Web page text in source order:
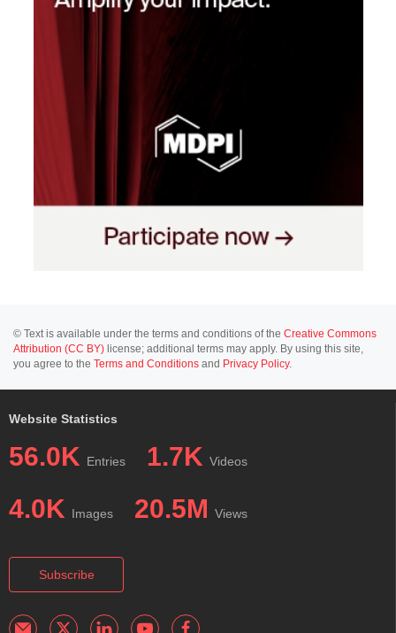
© Text is available under the terms and conditions of the Creative Commons
Attribution (CC BY) license; additional terms may apply. By using this site,
you agree to the Terms and Conditions and Privacy Policy.
Website Statistics
56.0K Entries 1.7K Videos
4.0K Images 20.5M Views
Subscribe